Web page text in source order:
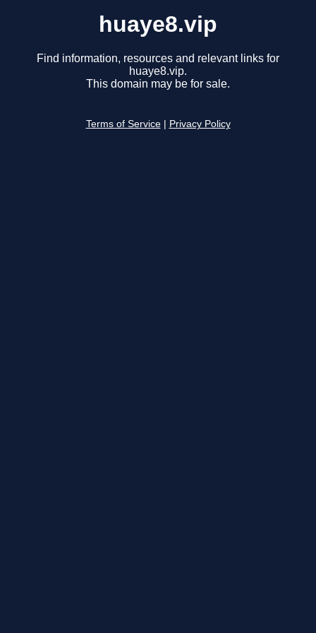
huaye8.vip
Find information, resources and relevant links for
huaye8.vip.
This domain may be for sale.
Terms of Service Privacy Policy